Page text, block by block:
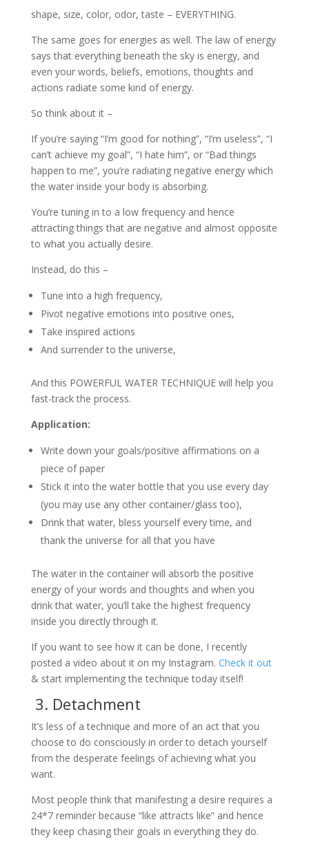
shape, size, color, odor, taste – EVERYTHING.
The same goes for energies as well. The law of energy
says that everything beneath the sky is energy, and
even your words, beliefs, emotions, thoughts and
actions radiate some kind of energy.
So think about it –
If you’re saying “I’m good for nothing”, “I’m useless”, “I
can’t achieve my goal”, “I hate him”, or “Bad things
happen to me”, you’re radiating negative energy which
the water inside your body is absorbing.
You’re tuning in to a low frequency and hence
attracting things that are negative and almost opposite
to what you actually desire.
Instead, do this –
Tune into a high frequency,
Pivot negative emotions into positive ones,
Take inspired actions
And surrender to the universe,
And this POWERFUL WATER TECHNIQUE will help you
fast-track the process.
Application:
Write down your goals/positive affirmations on a
piece of paper
Stick it into the water bottle that you use every day
(you may use any other container/glass too),
Drink that water, bless yourself every time, and
thank the universe for all that you have
The water in the container will absorb the positive
energy of your words and thoughts and when you
drink that water, you’ll take the highest frequency
inside you directly through it.
If you want to see how it can be done, I recently
posted a video about it on my Instagram. Check it out
& start implementing the technique today itself!
3. Detachment
It’s less of a technique and more of an act that you
choose to do consciously in order to detach yourself
from the desperate feelings of achieving what you
want.
Most people think that manifesting a desire requires a
24*7 reminder because “like attracts like” and hence
they keep chasing their goals in everything they do.